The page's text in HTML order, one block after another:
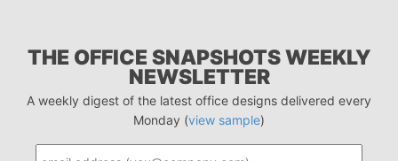
THE OFFICE SNAPSHOTS WEEKLY
NEWSLETTER
A weekly digest of the latest office designs delivered every
Monday (view sample)